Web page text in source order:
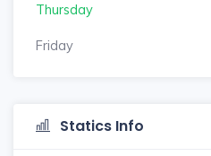
Thursday
Friday
Statics Info